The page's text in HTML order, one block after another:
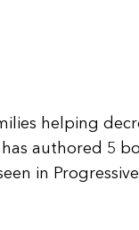
helping
authored 5
in